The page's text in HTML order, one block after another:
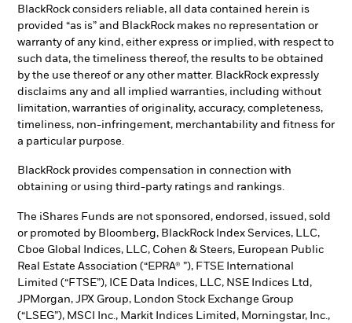
BlackRock considers reliable, all data contained herein is
provided “as is” and BlackRock makes no representation or
warranty of any kind, either express or implied, with respect to
such data, the timeliness thereof, the results to be obtained
by the use thereof or any other matter. BlackRock expressly
disclaims any and all implied warranties, including without
limitation, warranties of originality, accuracy, completeness,
timeliness, non-infringement, merchantability and fitness for
a particular purpose.
BlackRock provides compensation in connection with
obtaining or using third-party ratings and rankings.
The iShares Funds are not sponsored, endorsed, issued, sold
or promoted by Bloomberg, BlackRock Index Services, LLC,
Cboe Global Indices, LLC, Cohen & Steers, European Public
Real Estate Association (“EPRA® ”), FTSE International
Limited (“FTSE”), ICE Data Indices, LLC, NSE Indices Ltd,
JPMorgan, JPX Group, London Stock Exchange Group
(“LSEG”), MSCI Inc., Markit Indices Limited, Morningstar, Inc.,